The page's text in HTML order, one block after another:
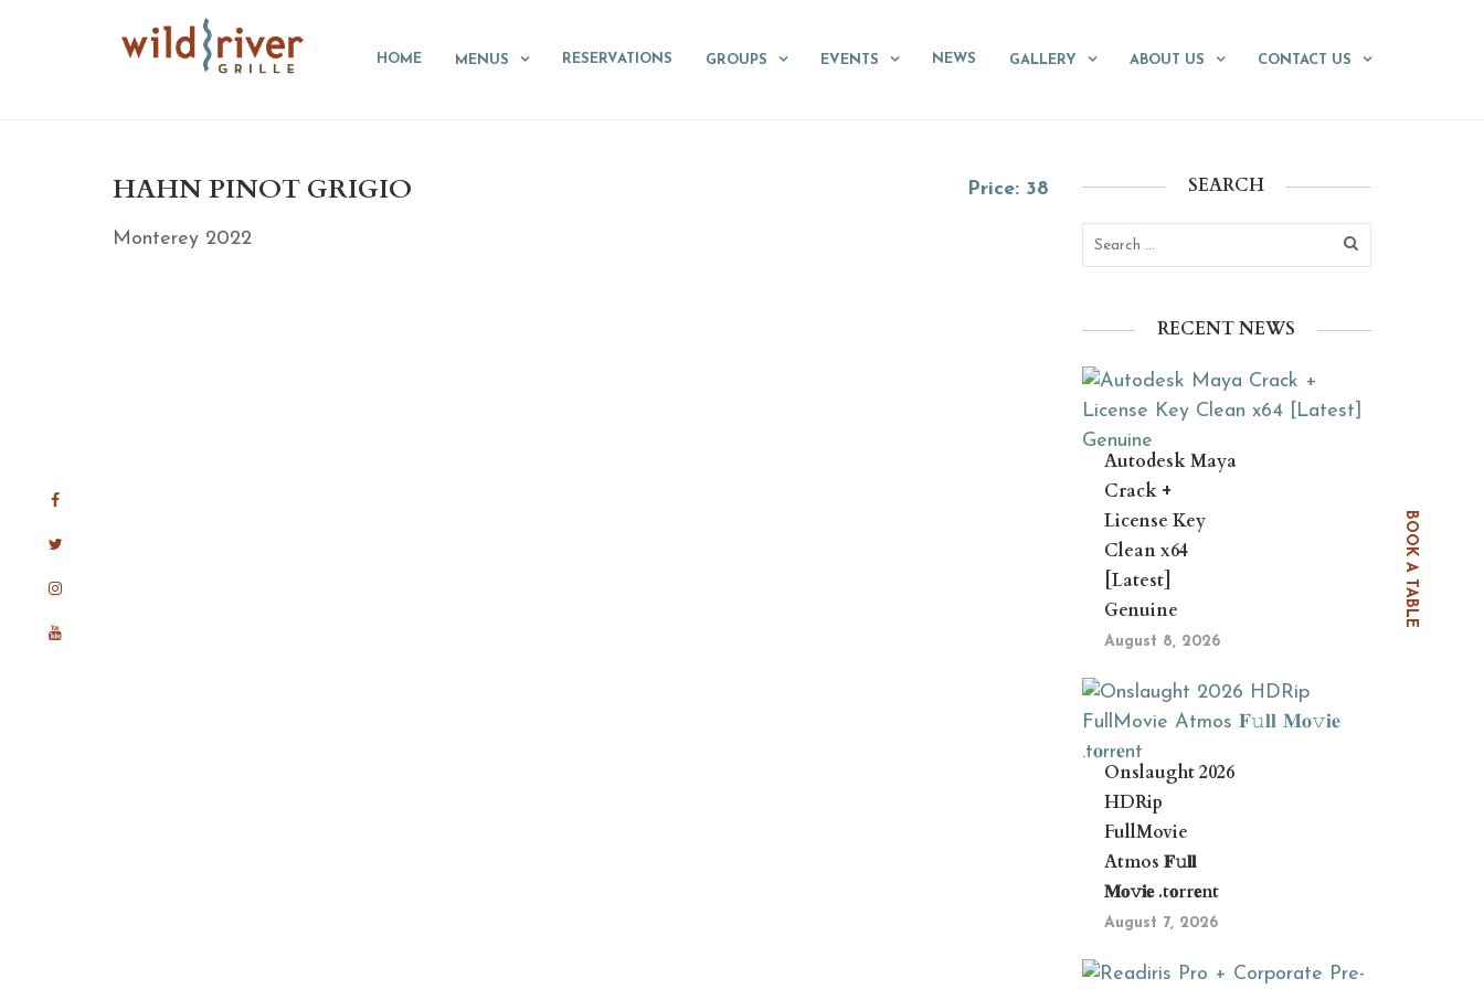
BOOK A TABLE
HOME MENUS RESERVATIONS GROUPS EVENTS NEWS GALLERY ABOUT US CONTACT US
HAHN PINOT GRIGIO
Monterey 2022
Price: 38 SEARCH
RECENT NEWS
Autodesk Maya
Crack +
License Key
Clean x64
[Latest]
Genuine
August 8, 2026
Onslaught 2026
HDRip
FullMovie
Atmos 𝐅𝚞𝐥𝐥
𝐌𝐨𝚟𝐢𝐞 .t𝐨rr𝐞nt
August 7, 2026